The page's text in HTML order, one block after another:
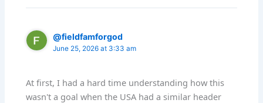
@fieldfamforgod
June 25, 2026 at 3:33 am
At first, I had a hard time understanding how this
wasn't a goal when the USA had a similar header